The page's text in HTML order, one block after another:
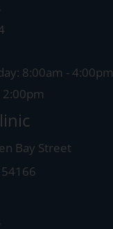
8:00am - 4:00pm
2:00pm
Bay Street
54166